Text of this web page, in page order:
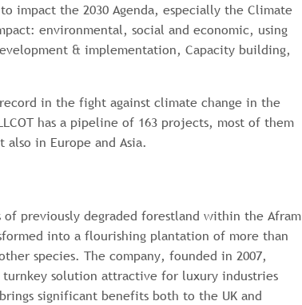
impact the 2030 Agenda, especially the Climate
environmental, social and economic, using
& implementation, Capacity building,
in the fight against climate change in the
has a pipeline of 163 projects, most of them
in Europe and Asia.
of previously degraded forestland within the Afram
into a flourishing plantation of more than
species. The company, founded in 2007,
solution attractive for luxury industries
significant benefits both to the UK and